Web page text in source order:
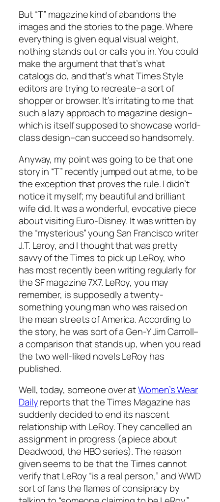
But “T” magazine kind of abandons the
images and the stories to the page. Where
everything is given equal visual weight,
nothing stands out or calls you in. You could
make the argument that that’s what
catalogs do, and that’s what Times Style
editors are trying to recreate–a sort of
shopper or browser. It’s irritating to me that
such a lazy approach to magazine design–
which is itself supposed to showcase world-
class design–can succeed so handsomely.
Anyway, my point was going to be that one
story in “T” recently jumped out at me, to be
the exception that proves the rule. I didn’t
notice it myself; my beautiful and brilliant
wife did. It was a wonderful, evocative piece
about visiting Euro-Disney. It was written by
the “mysterious” young San Francisco writer
J.T. Leroy, and I thought that was pretty
savvy of the Times to pick up LeRoy, who
has most recently been writing regularly for
the SF magazine 7X7. LeRoy, you may
remember, is supposedly a twenty-
something young man who was raised on
the mean streets of America. According to
the story, he was sort of a Gen-Y Jim Carroll–
a comparison that stands up, when you read
the two well-liked novels LeRoy has
published.
Well, today, someone over atWomen’s Wear
Dailyreports that the Times Magazine has
suddenly decided to end its nascent
relationship with LeRoy. They cancelled an
assignment in progress (a piece about
Deadwood, the HBO series). The reason
given seems to be that the Times cannot
verify that LeRoy “is a real person,” and WWD
sort of fans the flames of consipracy by